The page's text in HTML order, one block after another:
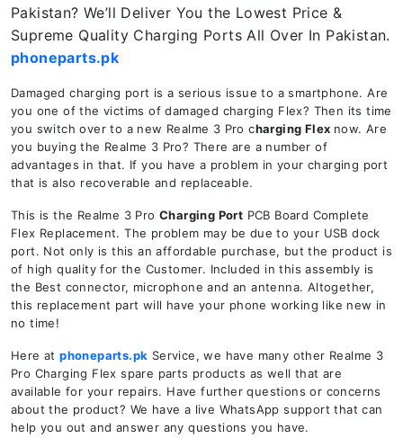
Pakistan? We’ll Deliver You the Lowest Price &
Supreme Quality Charging Ports All Over In Pakistan.
phoneparts.pk
Damaged charging port is a serious issue to a smartphone. Are
you one of the victims of damaged charging Flex? Then its time
you switch over to a new Realme 3 Pro charging Flex now. Are
you buying the Realme 3 Pro? There are a number of
advantages in that. If you have a problem in your charging port
that is also recoverable and replaceable.
This is the Realme 3 Pro Charging Port PCB Board Complete
Flex Replacement. The problem may be due to your USB dock
port. Not only is this an affordable purchase, but the product is
of high quality for the Customer. Included in this assembly is
the Best connector, microphone and an antenna. Altogether,
this replacement part will have your phone working like new in
no time!
Here atphoneparts.pk Service, we have many other Realme 3
Pro Charging Flex spare parts products as well that are
available for your repairs. Have further questions or concerns
about the product? We have a live WhatsApp support that can
help you out and answer any questions you have.